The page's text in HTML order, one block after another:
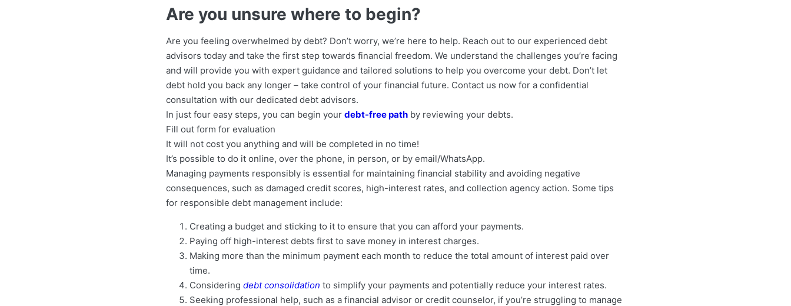
Are you unsure where to begin?
Are you feeling overwhelmed by debt? Don’t worry, we’re here to help. Reach out to our experienced debt
advisors today and take the first step towards financial freedom. We understand the challenges you’re facing
and will provide you with expert guidance and tailored solutions to help you overcome your debt. Don’t let
debt hold you back any longer – take control of your financial future. Contact us now for a confidential
consultation with our dedicated debt advisors.
In just four easy steps, you can begin your debt-free path by reviewing your debts.
Fill out form for evaluation
It will not cost you anything and will be completed in no time!
It’s possible to do it online, over the phone, in person, or by email/WhatsApp.
Managing payments responsibly is essential for maintaining financial stability and avoiding negative
consequences, such as damaged credit scores, high-interest rates, and collection agency action. Some tips
for responsible debt management include:
Creating a budget and sticking to it to ensure that you can afford your payments.
Paying off high-interest debts first to save money in interest charges.
Making more than the minimum payment each month to reduce the total amount of interest paid over
time.
Considering debt consolidation to simplify your payments and potentially reduce your interest rates.
Seeking professional help, such as a financial advisor or credit counselor, if you’re struggling to manage